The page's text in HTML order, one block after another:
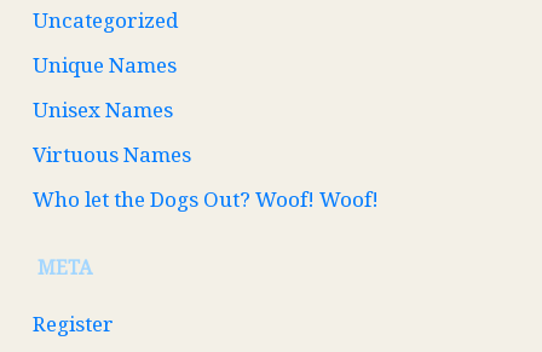
Uncategorized
Unique Names
Unisex Names
Virtuous Names
Who let the Dogs Out? Woof! Woof!
META
Register